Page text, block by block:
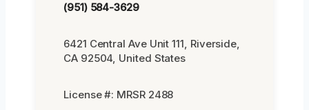
(951) 584-3629
6421 Central Ave Unit 111, Riverside,
CA 92504, United States
License #: MRSR 2488